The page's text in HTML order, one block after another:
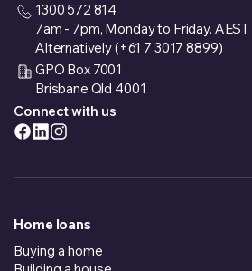
1300 572 814
7am - 7pm, Monday to Friday. AEST
Alternatively (+61 7 3017 8899)
GPO Box 7001
Brisbane Qld 4001
Connect with us
Home loans
Buying a home